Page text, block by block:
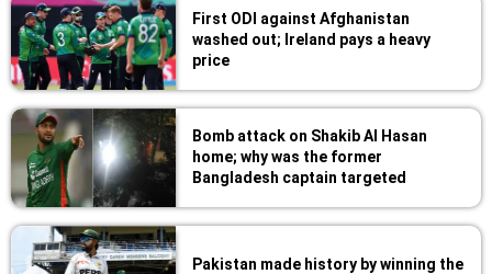
First ODI against Afghanistan
washed out; Ireland pays a heavy
price
Bomb attack on Shakib Al Hasan
home; why was the former
Bangladesh captain targeted
Pakistan made history by winning the